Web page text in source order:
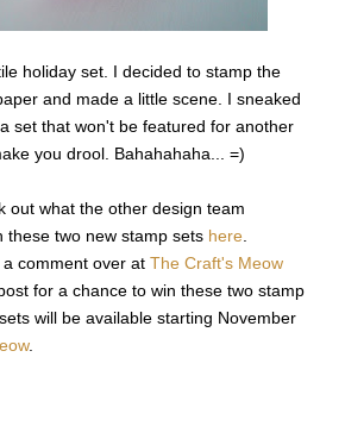
holiday set. I decided to stamp the
and made a little scene. I sneaked
set that won't be featured for another
you drool. Bahahahaha... =)
out what the other design team
these two new stamp sets here
comment over at The Craft's Meow
for a chance to win these two stamp
will be available starting November
.